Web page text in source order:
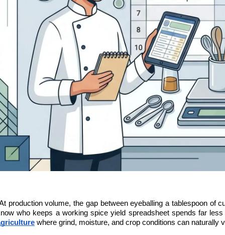
production volume, the gap between eyeballing a tablespoon of
who keeps a working spice yield spreadsheet spends far
where grind, moisture, and crop conditions can naturally